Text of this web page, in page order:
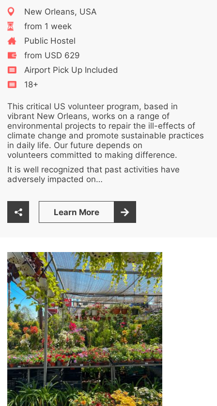
New Orleans, USA
from 1 week
Public Hostel
from USD 629
Airport Pick Up Included
18+
This critical US volunteer program, based in
vibrant New Orleans, works on a range of
environmental projects to repair the ill-effects of
climate change and promote sustainable practices
in daily life. Our future depends on
volunteers committed to making difference.
It is well recognized that past activities have
adversely impacted on…
Learn More